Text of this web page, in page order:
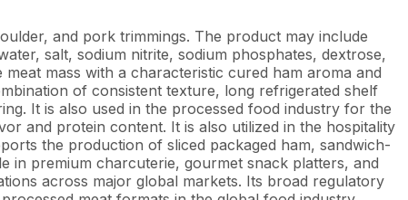
and pork trimmings. The product may include
salt, sodium nitrite, sodium phosphates, dextrose,
mass with a characteristic cured ham aroma and
of consistent texture, long refrigerated shelf
It is also used in the processed food industry for the
and protein content. It is also utilized in the hospitality
the production of sliced packaged ham, sandwich-
in premium charcuterie, gourmet snack platters, and
across major global markets. Its broad regulatory